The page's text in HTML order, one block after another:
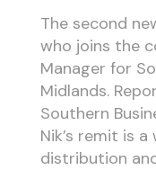
The second
who joins the
Manager for
Midlands.
Southern
Nik’s remit is
distribution